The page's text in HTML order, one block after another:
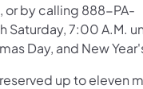
tab)
or by calling 888-PA-
Saturday, 7:00 A.M.
Day, and New
up to eleven